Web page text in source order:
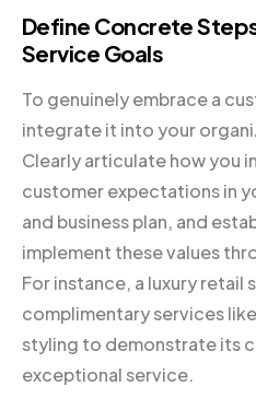
Define Concrete
Service Goals
To genuinely embrace a
integrate it into your
Clearly articulate how you
customer expectations in
and business plan, and
implement these values
For instance, a luxury
complimentary services
styling to demonstrate its
exceptional service.